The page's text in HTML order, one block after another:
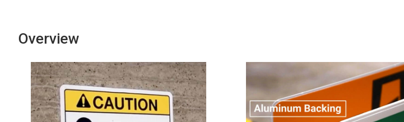
Overview